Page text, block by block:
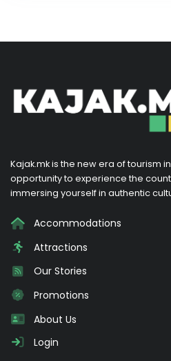
Kajak.mk is the new era of tourism
opportunity to experience the
immersing yourself in authentic
Accommodations
Attractions
Our Stories
Promotions
About Us
Login